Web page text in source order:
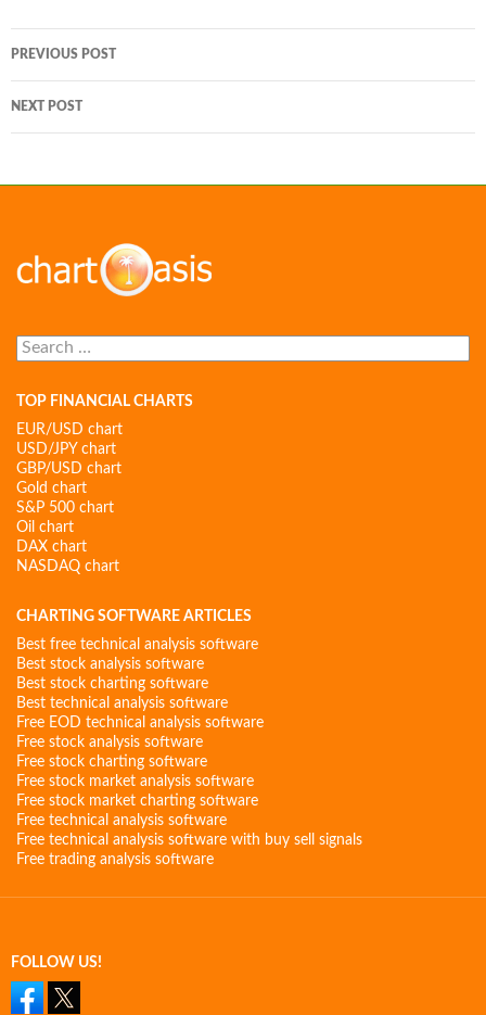
navigation
PREVIOUS POST
NEXT POST
Search
for:
TOP FINANCIAL CHARTS
EUR/USD chart
USD/JPY chart
GBP/USD chart
Gold chart
S&P 500 chart
Oil chart
DAX chart
NASDAQ chart
CHARTING SOFTWARE ARTICLES
Best free technical analysis software
Best stock analysis software
Best stock charting software
Best technical analysis software
Free EOD technical analysis software
Free stock analysis software
Free stock charting software
Free stock market analysis software
Free stock market charting software
Free technical analysis software
Free technical analysis software with buy sell signals
Free trading analysis software
FOLLOW US!